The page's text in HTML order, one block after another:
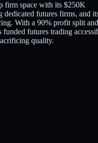
firm space with its $250K
futures firms, and
With a 90% profit split and
futures trading
quality.